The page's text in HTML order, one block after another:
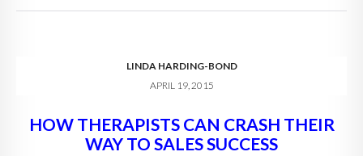
LINDA HARDING-BOND
APRIL 19, 2015
HOW THERAPISTS CAN CRASH THEIR
WAY TO SALES SUCCESS